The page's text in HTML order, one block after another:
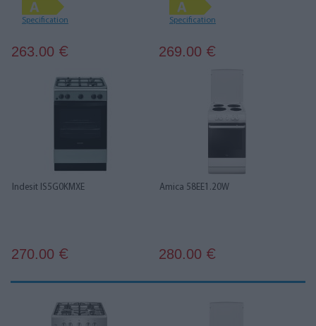
Specification
263.00 €
Specification
269.00 €
Indesit IS5G0KMXE
270.00 €
Amica 58EE1.20W
280.00 €